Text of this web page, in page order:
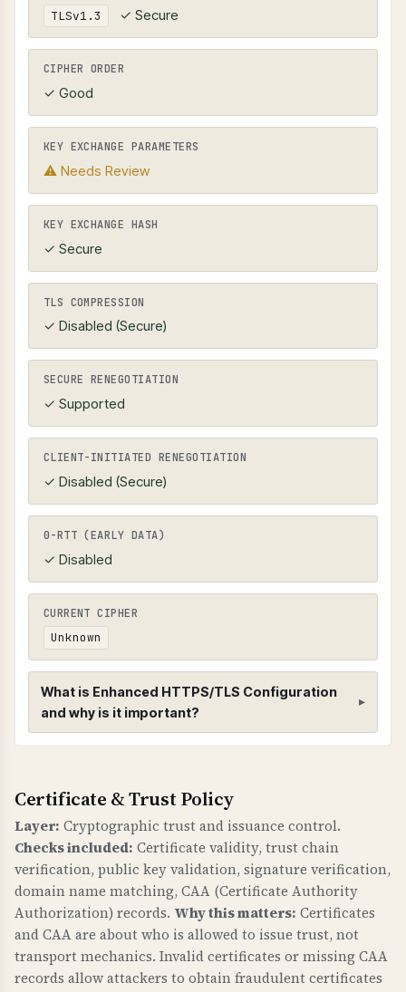
TLSv1.3 ✓ Secure
CIPHER ORDER
✓ Good
KEY EXCHANGE PARAMETERS
⚠ Needs Review
KEY EXCHANGE HASH
✓ Secure
TLS COMPRESSION
✓ Disabled (Secure)
SECURE RENEGOTIATION
✓ Supported
CLIENT-INITIATED RENEGOTIATION
✓ Disabled (Secure)
0-RTT (EARLY DATA)
✓ Disabled
CURRENT CIPHER
Unknown
What is Enhanced HTTPS/TLS Configuration
and why is it important?
HTTPS CONFIGURATION
Enhanced HTTPS checks verify that HTTPS is
properly configured with redirects,
compression, and HSTS (HTTP Strict Transport
Security) headers.
WHY IS HTTPS CONFIGURATION IMPORTANT?
Proper HTTPS configuration is fundamental to
web security. HSTS prevents downgrade attacks
Certificate & Trust Policy
Layer: Cryptographic trust and issuance control.
Checks included: Certificate validity, trust chain
verification, public key validation, signature verification,
domain name matching, CAA (Certificate Authority
Authorization) records. Why this matters: Certificates
and CAA are about who is allowed to issue trust, not
transport mechanics. Invalid certificates or missing CAA
records allow attackers to obtain fraudulent certificates